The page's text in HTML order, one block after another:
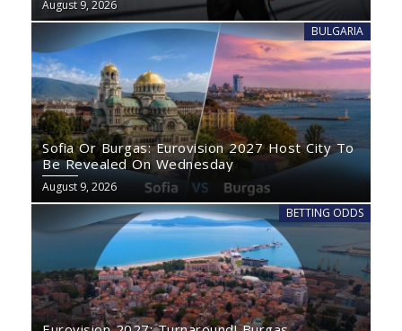
August 9, 2026
BULGARIA
Sofia Or Burgas: Eurovision 2027 Host City To
Be Revealed On Wednesday
August 9, 2026
BETTING ODDS